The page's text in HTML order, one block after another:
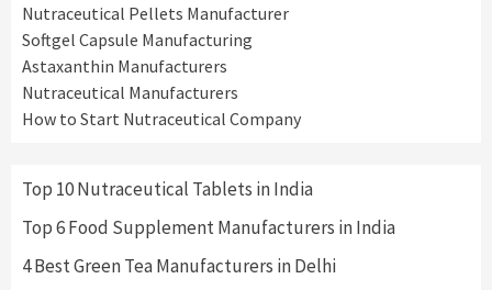
Nutraceutical Pellets Manufacturer
Softgel Capsule Manufacturing
Astaxanthin Manufacturers
Nutraceutical Manufacturers
How to Start Nutraceutical Company
Top 10 Nutraceutical Tablets in India
Top 6 Food Supplement Manufacturers in India
4 Best Green Tea Manufacturers in Delhi